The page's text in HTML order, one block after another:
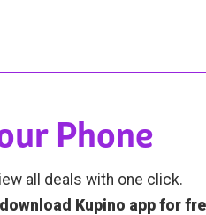
Phone
all deals with one click.
download Kupino app for